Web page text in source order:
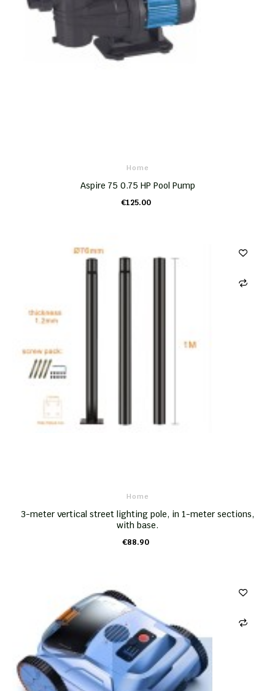
Home
Aspire 75 0.75 HP Pool Pump
€125.00
ADD TO CART
Home
3-meter vertical street lighting pole, in 1-meter sections,
with base.
€88.90
ADD TO CART